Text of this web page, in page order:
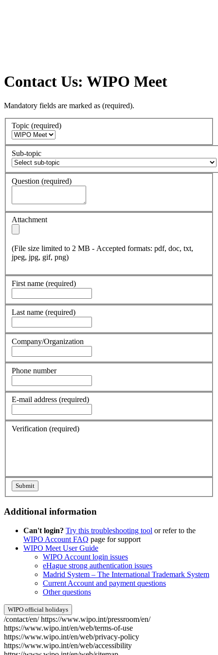
Contact Us: WIPO Meet
Mandatory fields are marked as (required).
Topic (required)
Sub-topic
Question (required)
Attachment
(File size limited to 2 MB - Accepted formats: pdf, doc, txt,
jpeg, jpg, gif, png)
First name (required)
Last name (required)
Company/Organization
Phone number
E-mail address (required)
Verification (required)
Additional information
Can't login? Try this troubleshooting tool or refer to the
WIPO Account FAQ page for support
WIPO Meet User Guide
WIPO Account login issues
eHague strong authentication issues
Madrid System – The International Trademark System
Current Account and payment questions
Other questions
WIPO official holidays
/contact/en/ https://www.wipo.int/pressroom/en/
https://www.wipo.int/en/web/terms-of-use
https://www.wipo.int/en/web/privacy-policy
https://www.wipo.int/en/web/accessibility